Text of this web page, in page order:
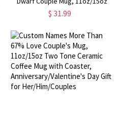
Two Tone Ceramic Coffee Mug
Anniversary/Valentine's Day Gift
for Her/Him/Couples
$ 31.99